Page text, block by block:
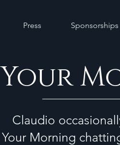
Press Sponsorships
Your
Claudio
Your Morning